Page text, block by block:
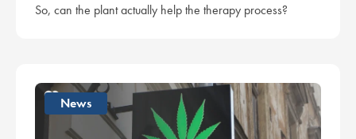
So, can the plant actually help the therapy process?
News